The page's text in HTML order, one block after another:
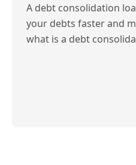
A debt consolidation
your debts faster and
what is a debt